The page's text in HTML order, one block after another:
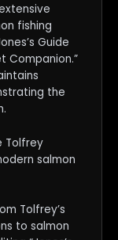
fishing
Guide
Companion.”
the
Tolfrey
salmon
Tolfrey’s
to salmon